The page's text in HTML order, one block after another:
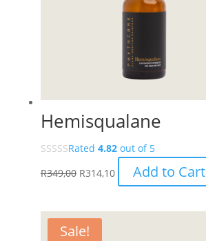
Hemisqualane
Rated 4.82out of 5
R349,00 R314,10 Add to Cart
Sale!